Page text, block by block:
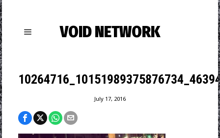
VOID NETWORK
July 17, 2016